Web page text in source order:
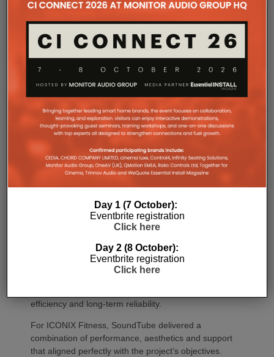
the finished system performs as intended.”
throughout the building, ensuring balanced music
coverage in every workout area while giving staff
complete flexibility to combine or separate spaces
as programming changes throughout the day.
JAG Warner Productions has specified SoundTube
efficiency and long-term reliability.
For ICONIX Fitness, SoundTube delivered a
combination of performance, aesthetics and support
that aligned perfectly with the project’s objectives.
Day 1 (7 October):
Eventbrite registration
Click here
Day 2 (8 October):
Eventbrite registration
Click here